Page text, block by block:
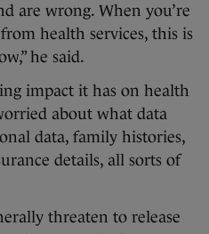
are wrong. When you’re
health services, this is
he said.
impact it has on health
about what data
data, family histories,
details, all sorts of
threaten to release